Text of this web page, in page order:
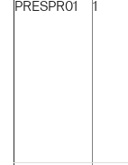
PRESPR01 1